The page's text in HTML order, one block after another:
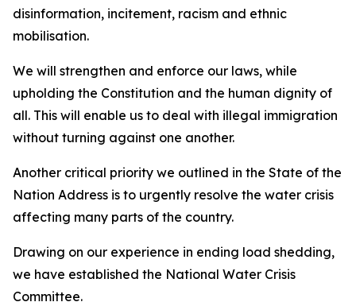
disinformation, incitement, racism and ethnic
mobilisation.
We will strengthen and enforce our laws, while
upholding the Constitution and the human dignity of
all. This will enable us to deal with illegal immigration
without turning against one another.
Another critical priority we outlined in the State of the
Nation Address is to urgently resolve the water crisis
affecting many parts of the country.
Drawing on our experience in ending load shedding,
we have established the National Water Crisis
Committee.